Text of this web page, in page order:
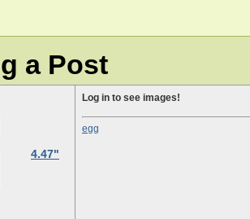
a Post
4.47"
Log in to see images!
egg